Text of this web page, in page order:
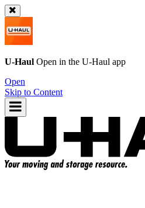
U-Haul Open in the U-Haul app
Open
Skip to Content